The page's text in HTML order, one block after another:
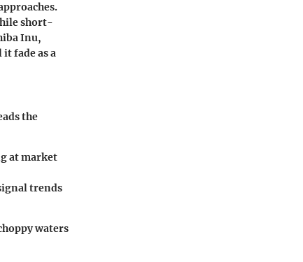
short-
Inu,
fade as a
the
at market
trends
waters